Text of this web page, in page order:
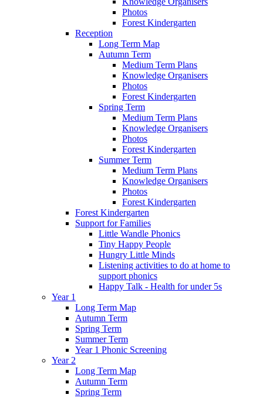
Photos
Forest Kindergarten
Reception
Long Term Map
Autumn Term
Medium Term Plans
Knowledge Organisers
Photos
Forest Kindergarten
Spring Term
Medium Term Plans
Knowledge Organisers
Photos
Forest Kindergarten
Summer Term
Medium Term Plans
Knowledge Organisers
Photos
Forest Kindergarten
Forest Kindergarten
Support for Families
Little Wandle Phonics
Tiny Happy People
Hungry Little Minds
Listening activities to do at home to
support phonics
Happy Talk - Health for under 5s
Year 1
Long Term Map
Autumn Term
Spring Term
Summer Term
Year 1 Phonic Screening
Year 2
Long Term Map
Autumn Term
Spring Term